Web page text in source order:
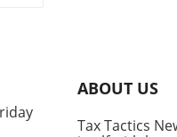
ABOUT US
Tax Tactics